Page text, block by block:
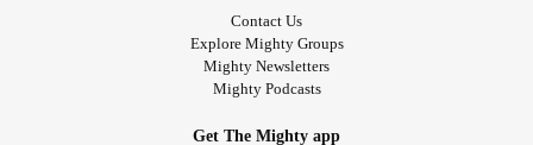
Contact Us
Explore Mighty Groups
Mighty Newsletters
Mighty Podcasts
Get The Mighty app